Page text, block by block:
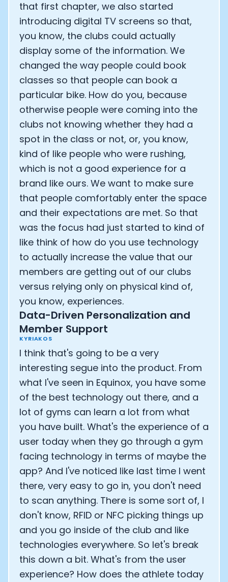
that first chapter, we also started
introducing digital TV screens so that,
you know, the clubs could actually
display some of the information. We
changed the way people could book
classes so that people can book a
particular bike. How do you, because
otherwise people were coming into the
clubs not knowing whether they had a
spot in the class or not, or, you know,
kind of like people who were rushing,
which is not a good experience for a
brand like ours. We want to make sure
that people comfortably enter the space
and their expectations are met. So that
was the focus had just started to kind of
like think of how do you use technology
to actually increase the value that our
members are getting out of our clubs
versus relying only on physical kind of,
you know, experiences.
Data-Driven Personalization and
Member Support
KYRIAKOS
I think that's going to be a very
interesting segue into the product. From
what I've seen in Equinox, you have some
of the best technology out there, and a
lot of gyms can learn a lot from what
you have built. What's the experience of a
user today when they go through a gym
facing technology in terms of maybe the
app? And I've noticed like last time I went
there, very easy to go in, you don't need
to scan anything. There is some sort of, I
don't know, RFID or NFC picking things up
and you go inside of the club and like
technologies everywhere. So let's break
this down a bit. What's from the user
experience? How does the athlete today
Analytics Cookies
Submit Cancel